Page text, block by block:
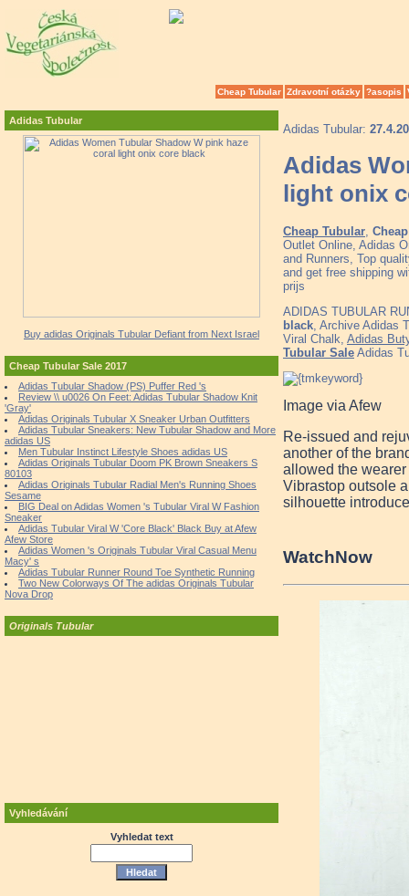
Cheap Tubular Zdravotní otázky ?asopis
Adidas Tubular
Buy adidas Originals Tubular Defiant from Next Israel
Cheap Tubular Sale 2017
Adidas Tubular Shadow (PS) Puffer Red 's
Review \\ u0026 On Feet: Adidas Tubular Shadow Knit
'Gray'
Adidas Originals Tubular X Sneaker Urban Outfitters
Adidas Tubular Sneakers: New Tubular Shadow and More
adidas US
Men Tubular Instinct Lifestyle Shoes adidas US
Adidas Originals Tubular Doom PK Brown Sneakers S
80103
Adidas Originals Tubular Radial Men's Running Shoes
Sesame
BIG Deal on Adidas Women 's Tubular Viral W Fashion
Sneaker
Adidas Tubular Viral W 'Core Black' Black Buy at Afew
Afew Store
Adidas Women 's Originals Tubular Viral Casual Menu
Macy' s
Adidas Tubular Runner Round Toe Synthetic Running
Two New Colorways Of The adidas Originals Tubular
Nova Drop
Originals Tubular
Vyhledávání
Vyhledat text
Adidas Tubular:
Adidas
light onix
Cheap Tubular
Outlet Online, Adidas
and Runners, Top
and get free shipping
prijs
ADIDAS TUBULAR
black , Archive Adidas
Viral Chalk, Adidas
Tubular Sale Adidas
Image via Afew
Re-issued and
another of the
allowed the
Vibrastop outsole
silhouette
WatchNow